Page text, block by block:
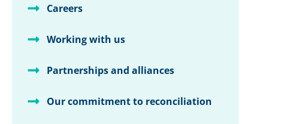
Careers
Working with us
Partnerships and alliances
Our commitment to reconciliation